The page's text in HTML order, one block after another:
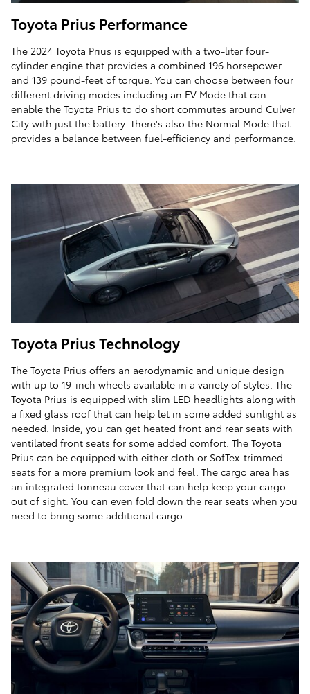
Toyota Prius Performance
The 2024 Toyota Prius is equipped with a two-liter four-
cylinder engine that provides a combined 196 horsepower
and 139 pound-feet of torque. You can choose between four
different driving modes including an EV Mode that can
enable the Toyota Prius to do short commutes around Culver
City with just the battery. There's also the Normal Mode that
provides a balance between fuel-efficiency and performance.
Toyota Prius Technology
The Toyota Prius offers an aerodynamic and unique design
with up to 19-inch wheels available in a variety of styles. The
Toyota Prius is equipped with slim LED headlights along with
a fixed glass roof that can help let in some added sunlight as
needed. Inside, you can get heated front and rear seats with
ventilated front seats for some added comfort. The Toyota
Prius can be equipped with either cloth or SofTex-trimmed
seats for a more premium look and feel. The cargo area has
an integrated tonneau cover that can help keep your cargo
out of sight. You can even fold down the rear seats when you
need to bring some additional cargo.